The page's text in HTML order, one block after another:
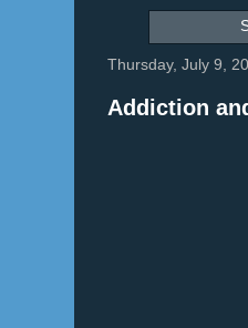
Thursday, July 9,
Addiction